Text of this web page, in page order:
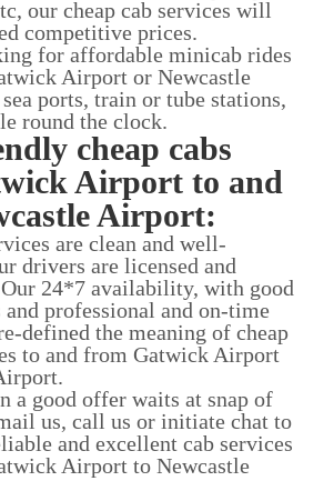
our cheap cab services will
competitive prices.
for affordable minicab rides
Airport or Newcastle
ports, train or tube stations,
round the clock.
cheap cabs
Airport to and
Airport:
are clean and well-
drivers are licensed and
24*7 availability, with good
professional and on-time
defined the meaning of cheap
to and from Gatwick Airport
a good offer waits at snap of
us, call us or initiate chat to
and excellent cab services
Airport to Newcastle